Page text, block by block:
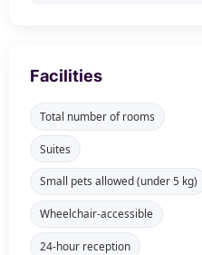
Facilities
Total number of rooms
Suites
Small pets allowed (under 5 kg)
Wheelchair-accessible
24-hour reception